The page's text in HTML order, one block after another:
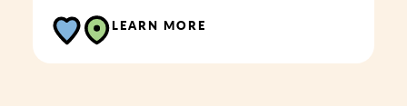
LEARN MORE